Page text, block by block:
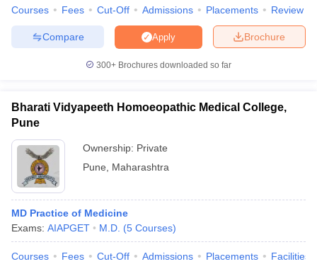
Government Colleges in Bhopal
in Allahabad
Private Degree Colleges in Varanasi
Sample Papers
Courses Fees Cut-Off Admissions Placements Review
Brochure
Apply
Compare
300+ Brochures downloaded so far
Bharati Vidyapeeth Homoeopathic Medical College,
Pune
Ownership: Private
Pune
Maharashtra
MD Practice of Medicine
Exams: AIAPGET M.D. (5 Courses)
Courses Fees Cut-Off Admissions Placements Facilities